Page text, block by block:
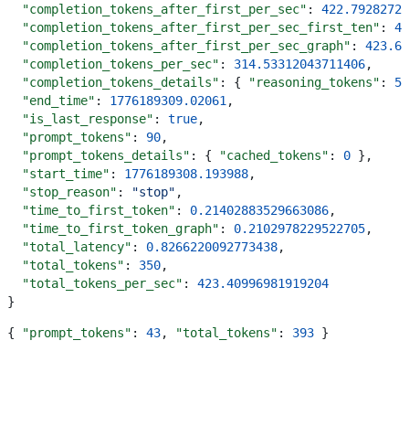
  "completion_tokens_after_first_per_sec"
:
  "completion_tokens_after_first_per_sec_first_ten"
:
  "completion_tokens_after_first_per_sec_graph"
:
  "completion_tokens_per_sec"
: 314.53312043711406,
  "completion_tokens_details"
: { "reasoning_tokens" : 55
  "end_time"
: 1776189309.02061 ,
  "is_last_response"
: true,
  "prompt_tokens"
: 90,
  "prompt_tokens_details"
: { "cached_tokens" : 0 },
  "start_time"
: 1776189308.193988,
  "stop_reason"
: "stop" ,
  "time_to_first_token"
: 0.21402883529663086,
  "time_to_first_token_graph"
: 0.2102978229522705,
  "total_latency"
: 0.8266220092773438,
  "total_tokens"
: 350,
  "total_tokens_per_sec"
: 423.40996981919204
}
{ "prompt_tokens" : 43, "total_tokens" : 393 }